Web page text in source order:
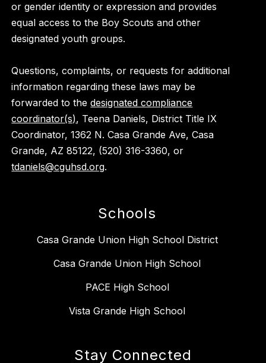
or gender identity or expression and provides
equal access to the Boy Scouts and other
designated youth groups.
Questions, complaints, or requests for additional
information regarding these laws may be
forwarded to thedesignated compliance
coordinator(s), Teena Daniels, District Title IX
Coordinator, 1362 N. Casa Grande Ave, Casa
Grande, AZ 85122, (520) 316-3360, or
tdaniels@cguhsd.org.
Schools
Casa Grande Union High School District
Casa Grande Union High School
PACE High School
Vista Grande High School
Stay Connected